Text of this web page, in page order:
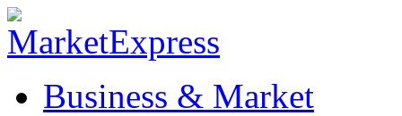
Business & Market